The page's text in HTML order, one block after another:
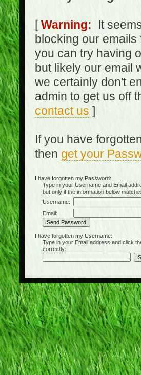
[Warning: It
blocking our
you can try having
but likely our email
we certainly don't
admin to get us off
contact us ]
If you have
then get your
I have forgotten my Password:
Type in your Username and Email
but only if the information below
Username:
Email:
I have forgotten my Username:
Type in your Email address and click
correctly: